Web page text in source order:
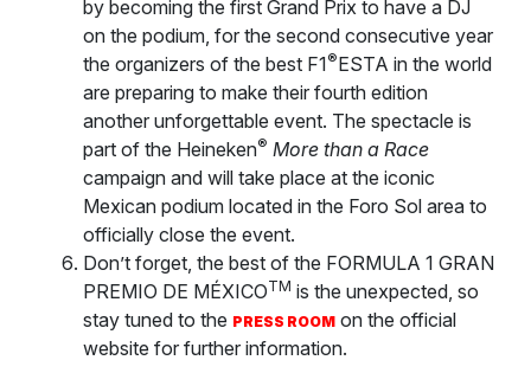
by becoming the first Grand Prix to have a DJ
on the podium, for the second consecutive year
the organizers of the best F1®ESTA in the world
are preparing to make their fourth edition
another unforgettable event. The spectacle is
part of the Heineken® More than a Race
campaign and will take place at the iconic
Mexican podium located in the Foro Sol area to
officially close the event.
Don’t forget, the best of the FORMULA 1 GRAN
PREMIO DE MÉXICOTM is the unexpected, so
stay tuned to the PRESS ROOM on the official
website for further information.